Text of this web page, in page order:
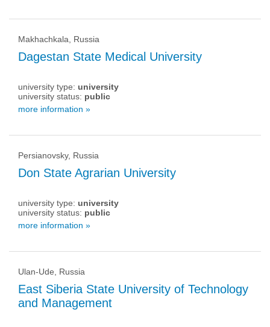
Makhachkala, Russia
Dagestan State Medical University
university type: university
university status: public
more information »
Persianovsky, Russia
Don State Agrarian University
university type: university
university status: public
more information »
Ulan-Ude, Russia
East Siberia State University of Technology
and Management